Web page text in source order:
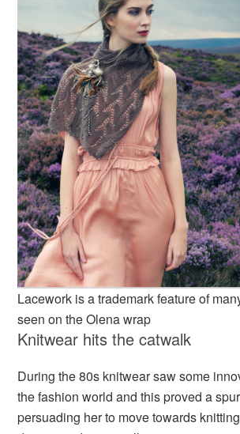
Lacework is a trademark feature of
seen on the Olena wrap
Knitwear hits the catwalk
During the 80s knitwear saw some
the fashion world and this proved a
persuading her to move towards